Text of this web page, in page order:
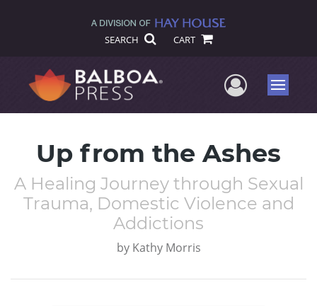
SEARCH CART
UserMenu
Up from the Ashes
A Healing Journey through Sexual
Trauma, Domestic Violence and
Addictions
by Kathy Morris